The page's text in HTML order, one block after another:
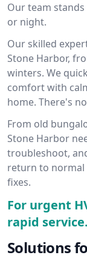
Our team
or night.
Our skilled
Stone Harbor,
winters. We
comfort with
home. There's
From old
Stone Harbor
troubleshoot,
return to normal
fixes.
For urgent
rapid service.
Solutions